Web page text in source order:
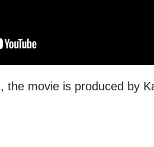
the movie is produced by